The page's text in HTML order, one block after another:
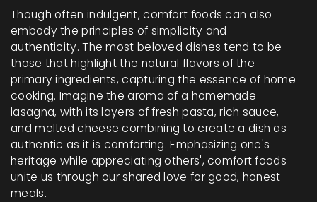
Though often indulgent, comfort foods can also
embody the principles of simplicity and
authenticity. The most beloved dishes tend to be
those that highlight the natural flavors of the
primary ingredients, capturing the essence of home
cooking. Imagine the aroma of a homemade
lasagna, with its layers of fresh pasta, rich sauce,
and melted cheese combining to create a dish as
authentic as it is comforting. Emphasizing one's
heritage while appreciating others', comfort foods
unite us through our shared love for good, honest
meals.